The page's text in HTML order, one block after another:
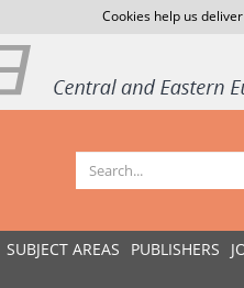
Cookies help us
SUBJECT AREAS PUBLISHERS